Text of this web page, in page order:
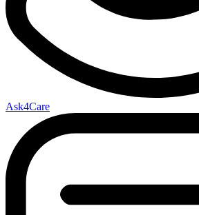
Ask4Care